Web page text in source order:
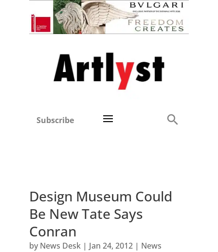
Subscribe
Design Museum Could
Be New Tate Says
Conran
by News Desk| Jan 24, 2012| News